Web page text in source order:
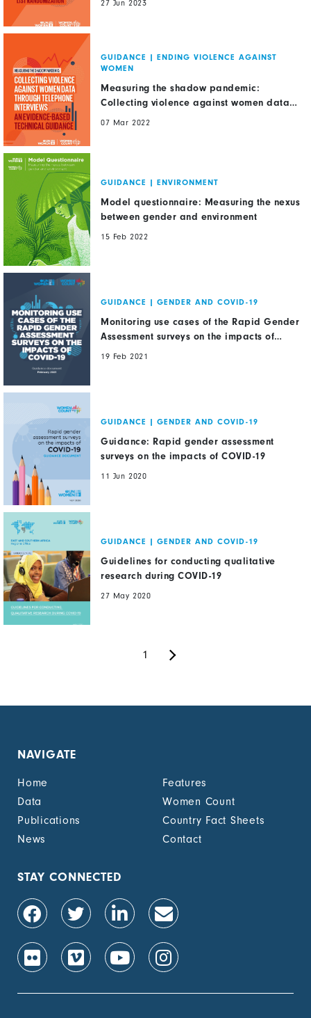
27 Jun 2023
GUIDANCE | ENDING VIOLENCE AGAINST
WOMEN
Measuring the shadow pandemic:
Collecting violence against women data
through telephone interviews. An
07 Mar 2022
GUIDANCE | ENVIRONMENT
Model questionnaire: Measuring the nexus
between gender and environment
15 Feb 2022
GUIDANCE | GENDER AND COVID-19
Monitoring use cases of the Rapid Gender
Assessment surveys on the impacts of
COVID-19
19 Feb 2021
GUIDANCE | GENDER AND COVID-19
Guidance: Rapid gender assessment
surveys on the impacts of COVID-19
11 Jun 2020
GUIDANCE | GENDER AND COVID-19
Guidelines for conducting qualitative
research during COVID-19
27 May 2020
Pagination
Current
1
NAVIGATE
Home
Features
Data
Women Count
Publications
Country Fact Sheets
News
Contact
STAY CONNECTED